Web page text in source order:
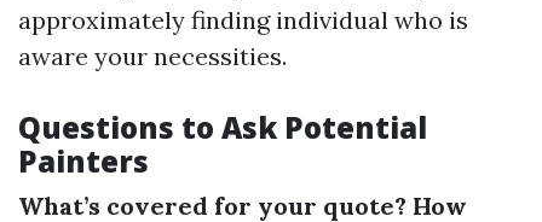
approximately finding individual who is
aware your necessities.
Questions to Ask Potential
Painters
What’s covered for your quote? How